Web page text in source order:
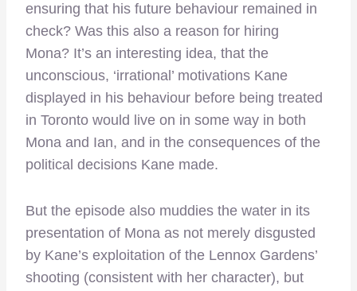
ensuring that his future behaviour remained in
check? Was this also a reason for hiring
Mona? It’s an interesting idea, that the
unconscious, ‘irrational’ motivations Kane
displayed in his behaviour before being treated
in Toronto would live on in some way in both
Mona and Ian, and in the consequences of the
political decisions Kane made.
But the episode also muddies the water in its
presentation of Mona as not merely disgusted
by Kane’s exploitation of the Lennox Gardens’
shooting (consistent with her character), but